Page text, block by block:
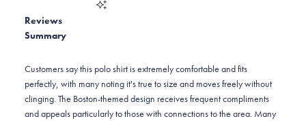
reviews:
0
stars
1
star
1
Reviews
Summary
Customers say this polo shirt is extremely comfortable and fits
perfectly, with many noting it's true to size and moves freely without
clinging. The Boston-themed design receives frequent compliments
and appeals particularly to those with connections to the area. Many